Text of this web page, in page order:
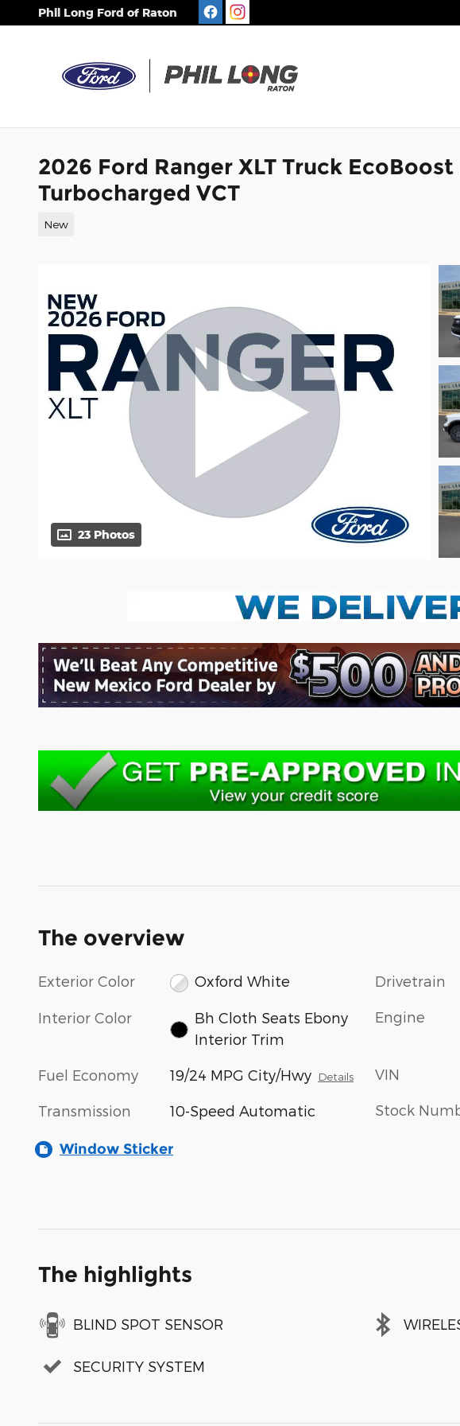
Skip to main content
Phil Long Ford of Raton
2026 Ford Ranger XLT Truck EcoBoost
Turbocharged VCT
New
23 Photos
The overview
Exterior Color Oxford White
Interior Color
Bh Cloth Seats Ebony
Interior Trim
Fuel Economy 19/24 MPG City/Hwy Details
Transmission 10-Speed Automatic
Drivetrain
Engine
VIN
Stock
Window Sticker
The highlights
BLIND SPOT SENSOR
SECURITY SYSTEM